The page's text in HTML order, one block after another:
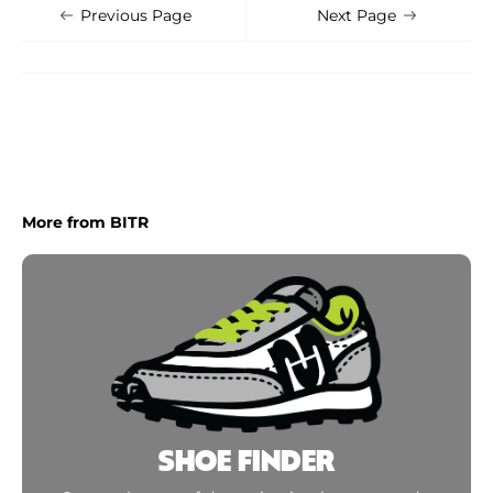
Shoe Finder
Previous Page Next Page
More from BITR
SHOE FINDER